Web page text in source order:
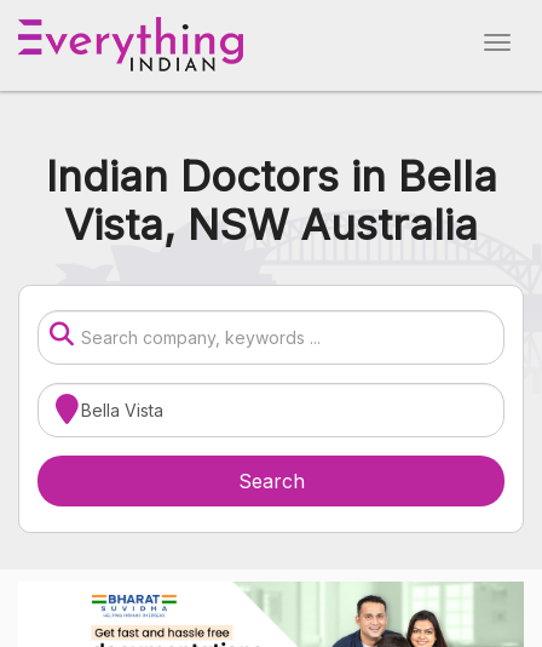
Indian Doctors in Bella
Vista, NSW Australia